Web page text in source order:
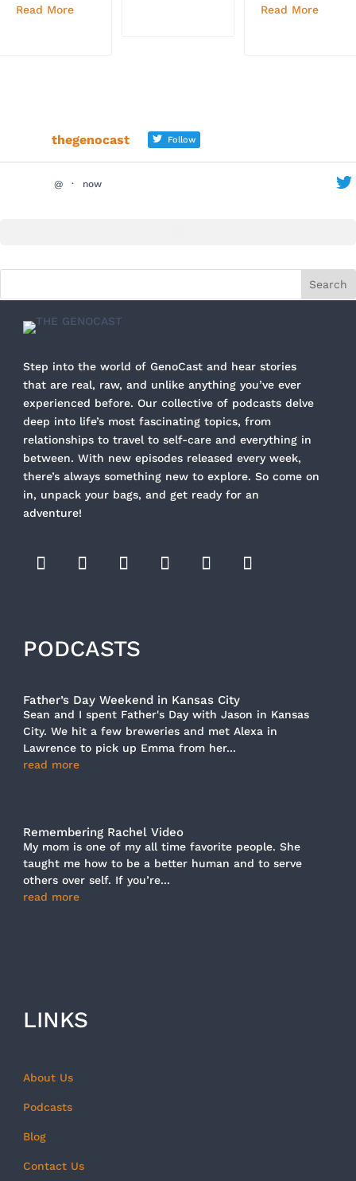
Read More
Read More
thegenocast Follow
@ · now
Step into the world of GenoCast and hear stories
that are real, raw, and unlike anything you’ve ever
experienced before. Our collective of podcasts delve
deep into life’s most fascinating topics, from
relationships to travel to self-care and everything in
between. With new episodes released every week,
there’s always something new to explore. So come on
in, unpack your bags, and get ready for an
adventure!
PODCASTS
Father’s Day Weekend in Kansas City
Sean and I spent Father's Day with Jason in Kansas
City. We hit a few breweries and met Alexa in
Lawrence to pick up Emma from her...
read more
Remembering Rachel Video
My mom is one of my all time favorite people. She
taught me how to be a better human and to serve
others over self. If you’re...
read more
LINKS
About Us
Podcasts
Blog
Contact Us